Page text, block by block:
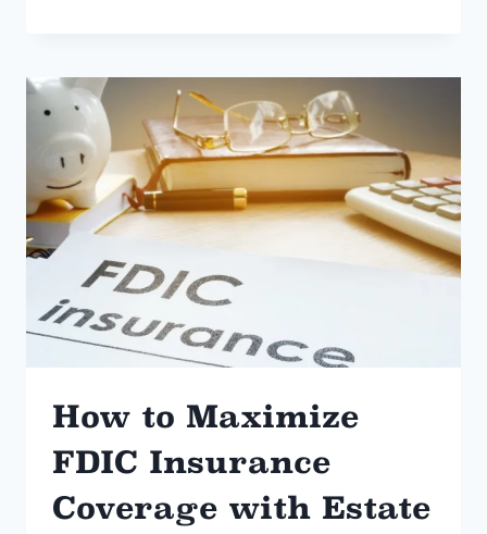
YOU
“GIFT”
YOUR
HOUSE
YOUR
How to Maximize
FDIC Insurance
Coverage with Estate